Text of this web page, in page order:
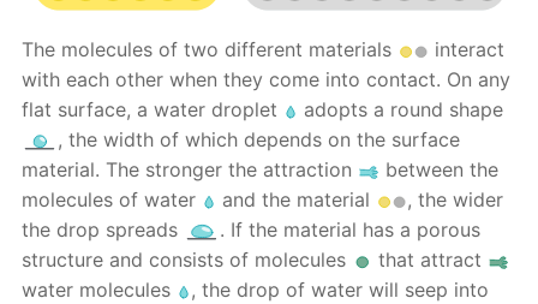
The molecules of two different materials
interact
with each other when they come into contact. On any
flat surface, a water droplet
adopts a round shape
, the width of which depends on the surface
material. The stronger the attraction
between the
molecules of water
and the material
, the wider
the drop spreads
. If the material has a porous
structure and consists of molecules
that attract
water molecules
, the drop of water will seep into